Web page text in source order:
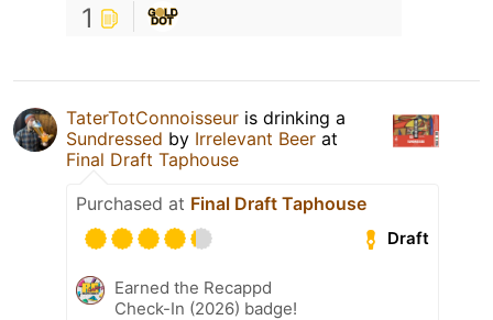
1
TaterTotConnoisseur is drinking a
Sundressed by Irrelevant Beer at
Final Draft Taphouse
Purchased at Final Draft Taphouse
Draft
Earned the Recappd
Check-In (2026) badge!